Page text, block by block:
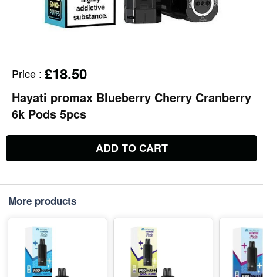
Price : £18.50
Hayati promax Blueberry Cherry Cranberry
6k Pods 5pcs
ADD TO CART
More products